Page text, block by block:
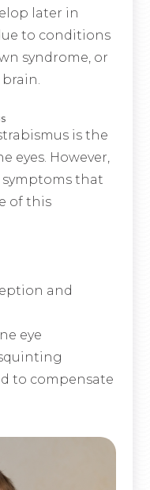
later in
to conditions
syndrome, or
is the
eyes. However,
that
of this
and
eye
to compensate